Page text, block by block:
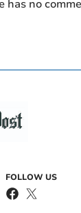
has no
FOLLOW US